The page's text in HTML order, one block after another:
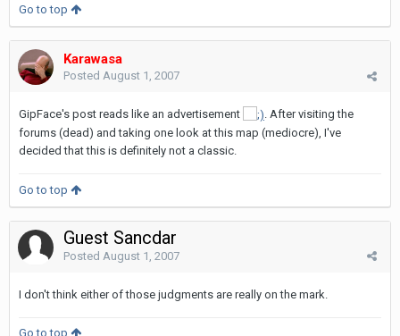
Go to top
Karawasa
Posted August 1, 2007
GipFace's post reads like an advertisement
. After visiting the
forums (dead) and taking one look at this map (mediocre), I've
decided that this is definitely not a classic.
Go to top
Guest Sancdar
Posted August 1, 2007
I don't think either of those judgments are really on the mark.
Go to top